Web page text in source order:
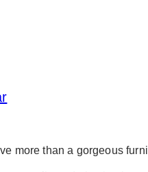
more than a gorgeous